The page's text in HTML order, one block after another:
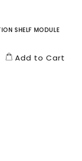
SHELF MODULE
Add to Cart